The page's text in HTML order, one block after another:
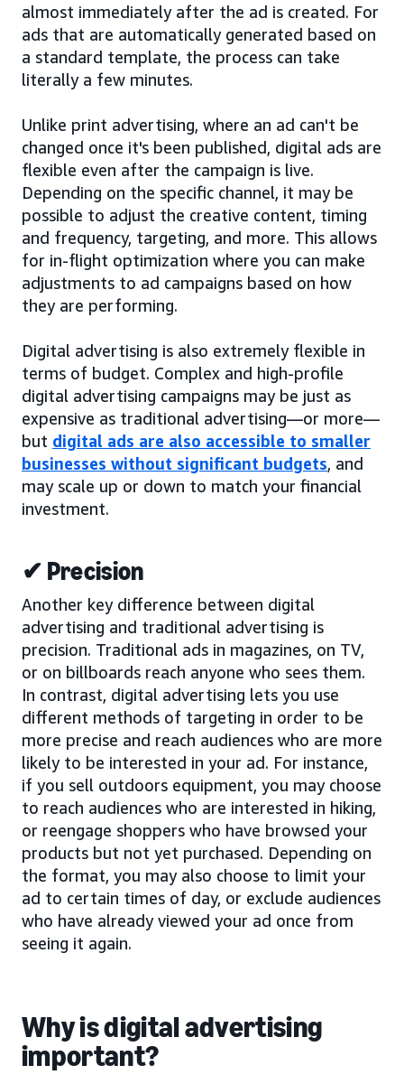
almost immediately after the ad is created. For
ads that are automatically generated based on
a standard template, the process can take
literally a few minutes.
Unlike print advertising, where an ad can't be
changed once it's been published, digital ads are
flexible even after the campaign is live.
Depending on the specific channel, it may be
possible to adjust the creative content, timing
and frequency, targeting, and more. This allows
for in-flight optimization where you can make
adjustments to ad campaigns based on how
they are performing.
Digital advertising is also extremely flexible in
terms of budget. Complex and high-profile
digital advertising campaigns may be just as
expensive as traditional advertising—or more—
but digital ads are also accessible to smaller
businesses without significant budgets, and
may scale up or down to match your financial
investment.
✔ Precision
Another key difference between digital
advertising and traditional advertising is
precision. Traditional ads in magazines, on TV,
or on billboards reach anyone who sees them.
In contrast, digital advertising lets you use
different methods of targeting in order to be
more precise and reach audiences who are more
likely to be interested in your ad. For instance,
if you sell outdoors equipment, you may choose
to reach audiences who are interested in hiking,
or reengage shoppers who have browsed your
products but not yet purchased. Depending on
the format, you may also choose to limit your
ad to certain times of day, or exclude audiences
who have already viewed your ad once from
seeing it again.
Why is digital advertising
important?